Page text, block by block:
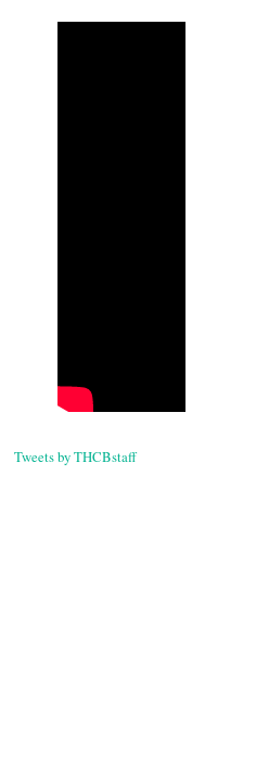
Tweets by THCBstaff